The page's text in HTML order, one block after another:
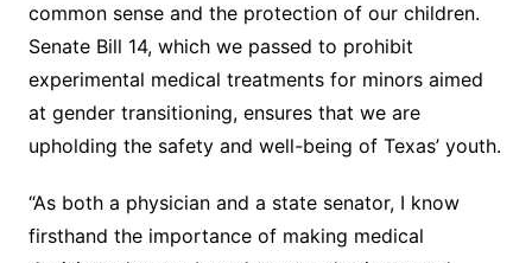
common sense and the protection of our children.
Senate Bill 14, which we passed to prohibit
experimental medical treatments for minors aimed
at gender transitioning, ensures that we are
upholding the safety and well-being of Texas’ youth.
“As both a physician and a state senator, I know
firsthand the importance of making medical